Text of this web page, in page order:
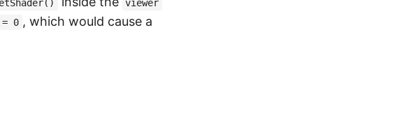
viewer
0 , which would cause a